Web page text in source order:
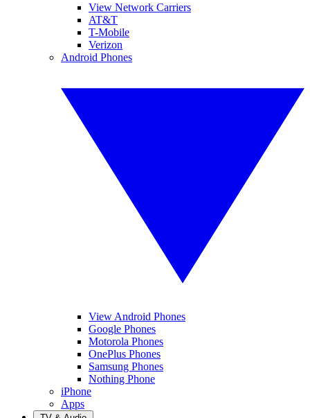
View Network Carriers
AT&T
T-Mobile
Verizon
Android Phones
View Android Phones
Google Phones
Motorola Phones
OnePlus Phones
Samsung Phones
Nothing Phone
iPhone
Apps